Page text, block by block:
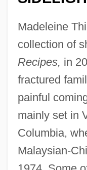
Madeleine
collection of
Recipes, in
fractured
painful
mainly set in
Columbia,
Malaysian-